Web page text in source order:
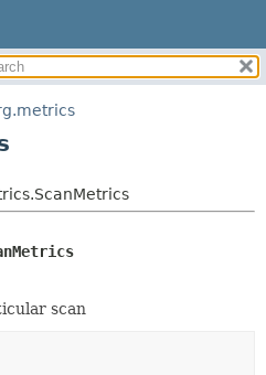
METHOD
FIELD
METHOD
scan